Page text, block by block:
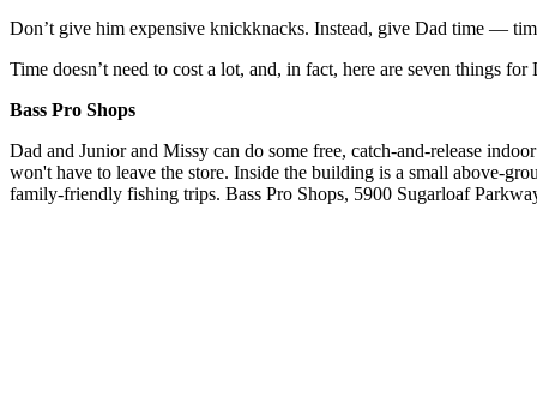
Don’t give him expensive knickknacks. Instead, give Dad time —
Time doesn’t need to cost a lot, and, in fact, here are seven things
Bass Pro Shops
Dad and Junior and Missy can do some free, catch-and-release
won't have to leave the store. Inside the building is a small above-
family-friendly fishing trips. Bass Pro Shops, 5900 Sugarloaf